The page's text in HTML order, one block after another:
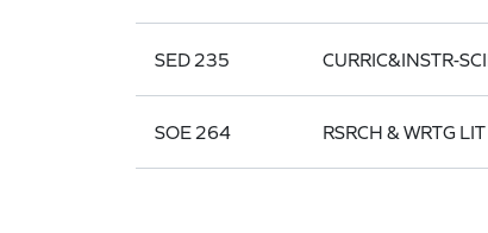
SED 235 CURRIC&INSTR-
SOE 264 RSRCH & WRTG